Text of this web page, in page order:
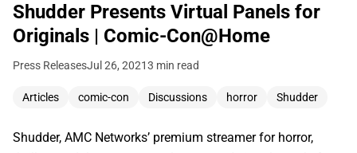
Shudder Presents Virtual Panels for
Originals | Comic-Con@Home
Press ReleasesJul 26, 20213 min read
Articles comic-con Discussions horror Shudder
Shudder, AMC Networks’ premium streamer for horror,